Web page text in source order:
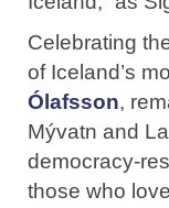
Celebrating
of Iceland’s
Ólafsson,
Mývatn and
democracy-
those who